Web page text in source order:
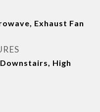
Exhaust Fan
High